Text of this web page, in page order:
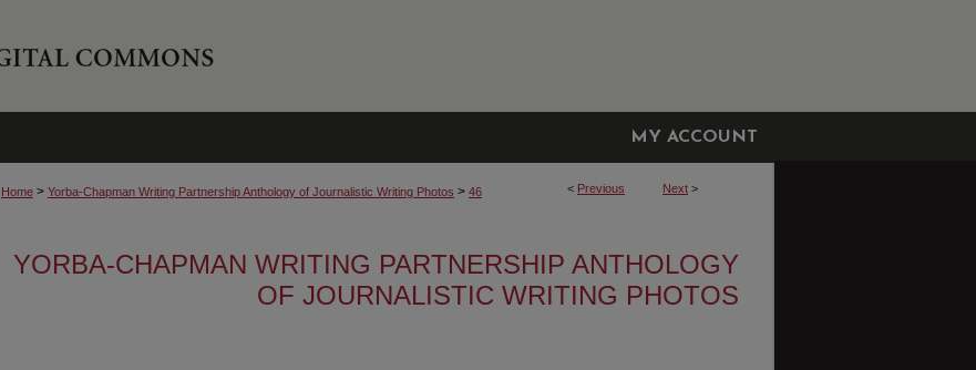
MY ACCOUNT
< Previous Next >
Home > Yorba-Chapman Writing Partnership Anthology of Journalistic Writing Photos > 46
YORBA-CHAPMAN WRITING PARTNERSHIP ANTHOLOGY
OF JOURNALISTIC WRITING PHOTOS